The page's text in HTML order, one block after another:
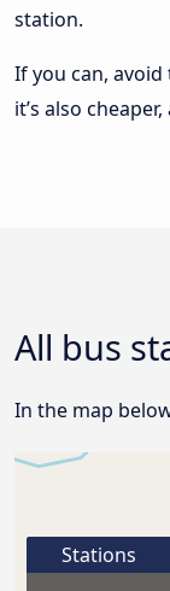
station.
If you can,
it’s also
All bus
In the map
Stations